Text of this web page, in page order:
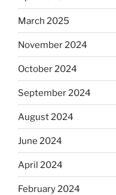
March 2025
November 2024
October 2024
September 2024
August 2024
June 2024
April 2024
February 2024